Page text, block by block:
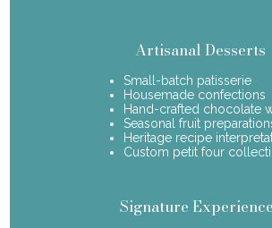
Artisanal Desserts
Small-batch patisserie
Housemade confections
Hand-crafted chocolate
Seasonal fruit
Heritage recipe
Custom petit four
Signature